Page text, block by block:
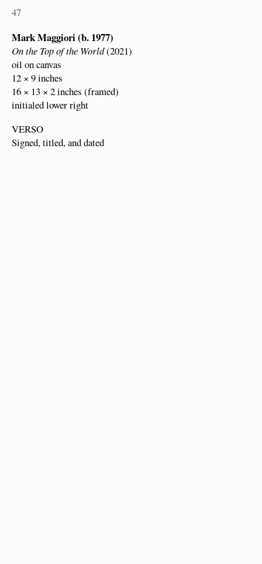
47
Mark Maggiori (b. 1977)
On the Top of the World(2021)
oil on canvas
12 × 9 inches
16 × 13 × 2 inches (framed)
initialed lower right
VERSO
Signed, titled, and dated